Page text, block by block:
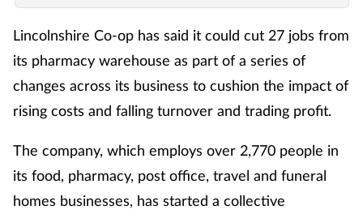
Lincolnshire Co-op has said it could cut 27 jobs from
its pharmacy warehouse as part of a series of
changes across its business to cushion the impact of
rising costs and falling turnover and trading profit.
The company, which employs over 2,770 people in
its food, pharmacy, post office, travel and funeral
homes businesses, has started a collective